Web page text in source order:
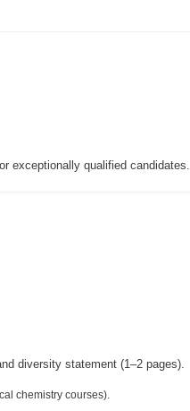
exceptionally qualified candidates.
diversity statement (1–2 pages).
chemistry courses).